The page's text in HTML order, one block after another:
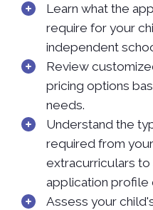
Learn what the
require for your
independent
Review
pricing options
needs.
Understand the
required from
extracurriculars
application profile
Assess your